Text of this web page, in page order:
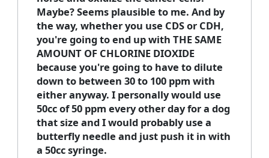
Maybe? Seems plausible to me. And by
the way, whether you use CDS or CDH,
you're going to end up with THE SAME
AMOUNT OF CHLORINE DIOXIDE
because you're going to have to dilute
down to between 30 to 100 ppm with
either anyway. I personally would use
50cc of 50 ppm every other day for a dog
that size and I would probably use a
butterfly needle and just push it in with
a 50cc syringe.